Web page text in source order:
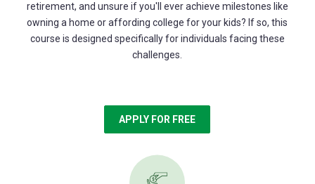
retirement, and unsure if you'll ever achieve milestones like
owning a home or affording college for your kids? If so, this
course is designed specifically for individuals facing these
challenges.
APPLY FOR FREE